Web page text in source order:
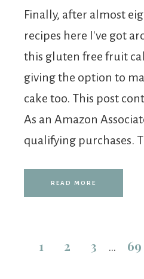
Finally, after almost
recipes here I've got
this gluten free fruit
giving the option to
cake too. This post
As an Amazon
qualifying purchases.
READ MORE
1 2 3 … 69